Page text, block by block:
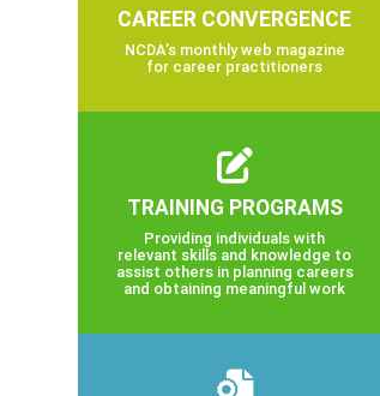
CAREER CONVERGENCE
NCDA’s monthly web magazine
for career practitioners
TRAINING PROGRAMS
Providing individuals with
relevant skills and knowledge to
assist others in planning careers
and obtaining meaningful work